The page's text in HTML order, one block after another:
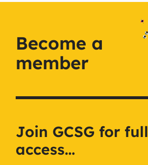
Become a
member
Join GCSG for full
access...